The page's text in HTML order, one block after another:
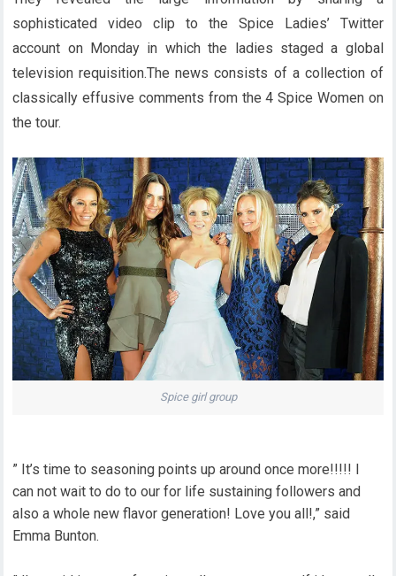
sophisticated video clip to the Spice Ladies’ Twitter
account on Monday in which the ladies staged a global
television requisition.The news consists of a collection of
classically effusive comments from the 4 Spice Women on
the tour.
Spice girl group
” It’s time to seasoning points up around once more!!!!! I
can not wait to do to our for life sustaining followers and
also a whole new flavor generation! Love you all!,” said
Emma Bunton.